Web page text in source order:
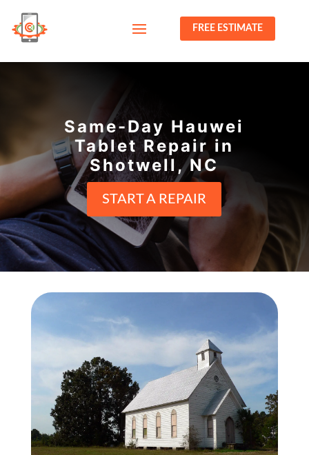
FREE ESTIMATE
Same-Day Hauwei
Tablet Repair in
Shotwell, NC
START A REPAIR